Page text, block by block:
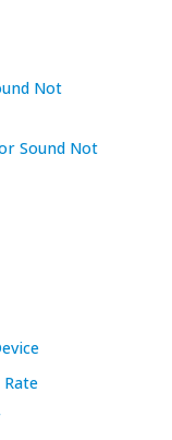
Not
Sound Not